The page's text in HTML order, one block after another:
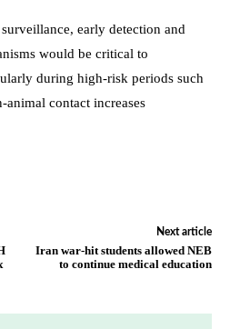
early detection and
would be critical to
during high-risk periods such
contact increases
Next article
Iran war-hit students allowed NEB
to continue medical education